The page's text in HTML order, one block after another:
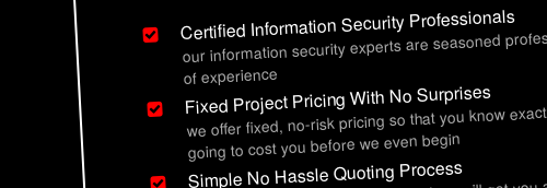
Certified Information Security Professionals
our information security experts are seasoned
of experience
Fixed Project Pricing With No Surprises
we offer fixed, no-risk pricing so that you know
going to cost you before we even begin
Simple No Hassle Quoting Process